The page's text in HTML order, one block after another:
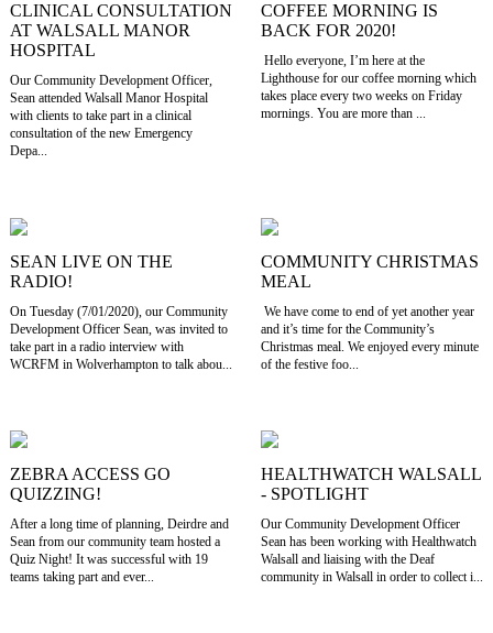
CLINICAL CONSULTATION
AT WALSALL MANOR
HOSPITAL
Our Community Development Officer,
Sean attended Walsall Manor Hospital
with clients to take part in a clinical
consultation of the new Emergency
Depa...
COFFEE MORNING IS
BACK FOR 2020!
Hello everyone, I’m here at the
Lighthouse for our coffee morning which
takes place every two weeks on Friday
mornings. You are more than ...
SEAN LIVE ON THE
RADIO!
On Tuesday (7/01/2020), our Community
Development Officer Sean, was invited to
take part in a radio interview with
WCRFM in Wolverhampton to talk abou...
COMMUNITY CHRISTMAS
MEAL
We have come to end of yet another year
and it’s time for the Community’s
Christmas meal. We enjoyed every minute
of the festive foo...
ZEBRA ACCESS GO
QUIZZING!
After a long time of planning, Deirdre and
Sean from our community team hosted a
Quiz Night! It was successful with 19
teams taking part and ever...
HEALTHWATCH WALSALL
- SPOTLIGHT
Our Community Development Officer
Sean has been working with Healthwatch
Walsall and liaising with the Deaf
community in Walsall in order to collect i...